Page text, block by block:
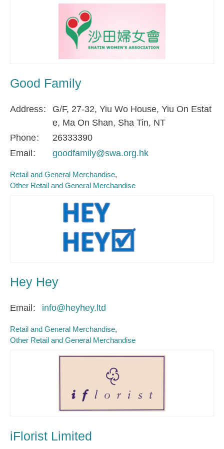
Good Family
Address
G/F, 27-32, Yiu Wo House, Yiu On Estat
e, Ma On Shan, Sha Tin, NT
Phone
26333390
Email
goodfamily@swa.org.hk
Retail and General Merchandise
Other Retail and General Merchandise
Hey Hey
Email info@heyhey.ltd
Retail and General Merchandise
Other Retail and General Merchandise
iFlorist Limited